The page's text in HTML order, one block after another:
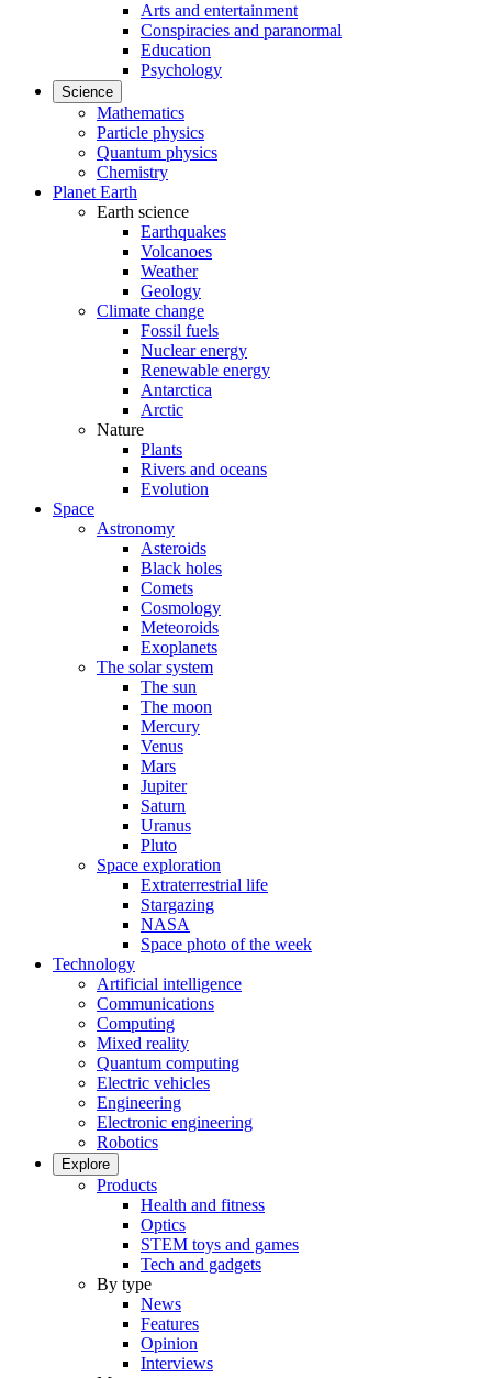
Arts and entertainment
Conspiracies and paranormal
Education
Psychology
Science
Mathematics
Particle physics
Quantum physics
Chemistry
Planet Earth
Earth science
Earthquakes
Volcanoes
Weather
Geology
Climate change
Fossil fuels
Nuclear energy
Renewable energy
Antarctica
Arctic
Nature
Plants
Rivers and oceans
Evolution
Space
Astronomy
Asteroids
Black holes
Comets
Cosmology
Meteoroids
Exoplanets
The solar system
The sun
The moon
Mercury
Venus
Mars
Jupiter
Saturn
Uranus
Pluto
Space exploration
Extraterrestrial life
Stargazing
NASA
Space photo of the week
Technology
Artificial intelligence
Communications
Computing
Mixed reality
Quantum computing
Electric vehicles
Engineering
Electronic engineering
Robotics
Explore
Products
Health and fitness
Optics
STEM toys and games
Tech and gadgets
By type
News
Features
Opinion
Interviews